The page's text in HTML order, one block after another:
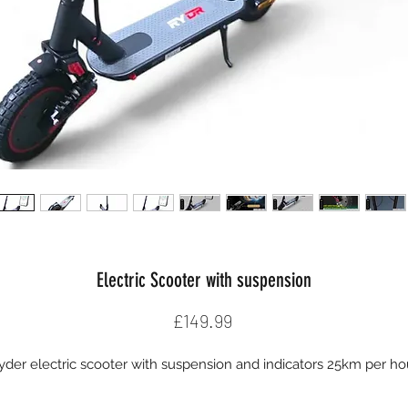
Electric Scooter with suspension
£149.99Price
electric scooter with suspension and indicators 25km per